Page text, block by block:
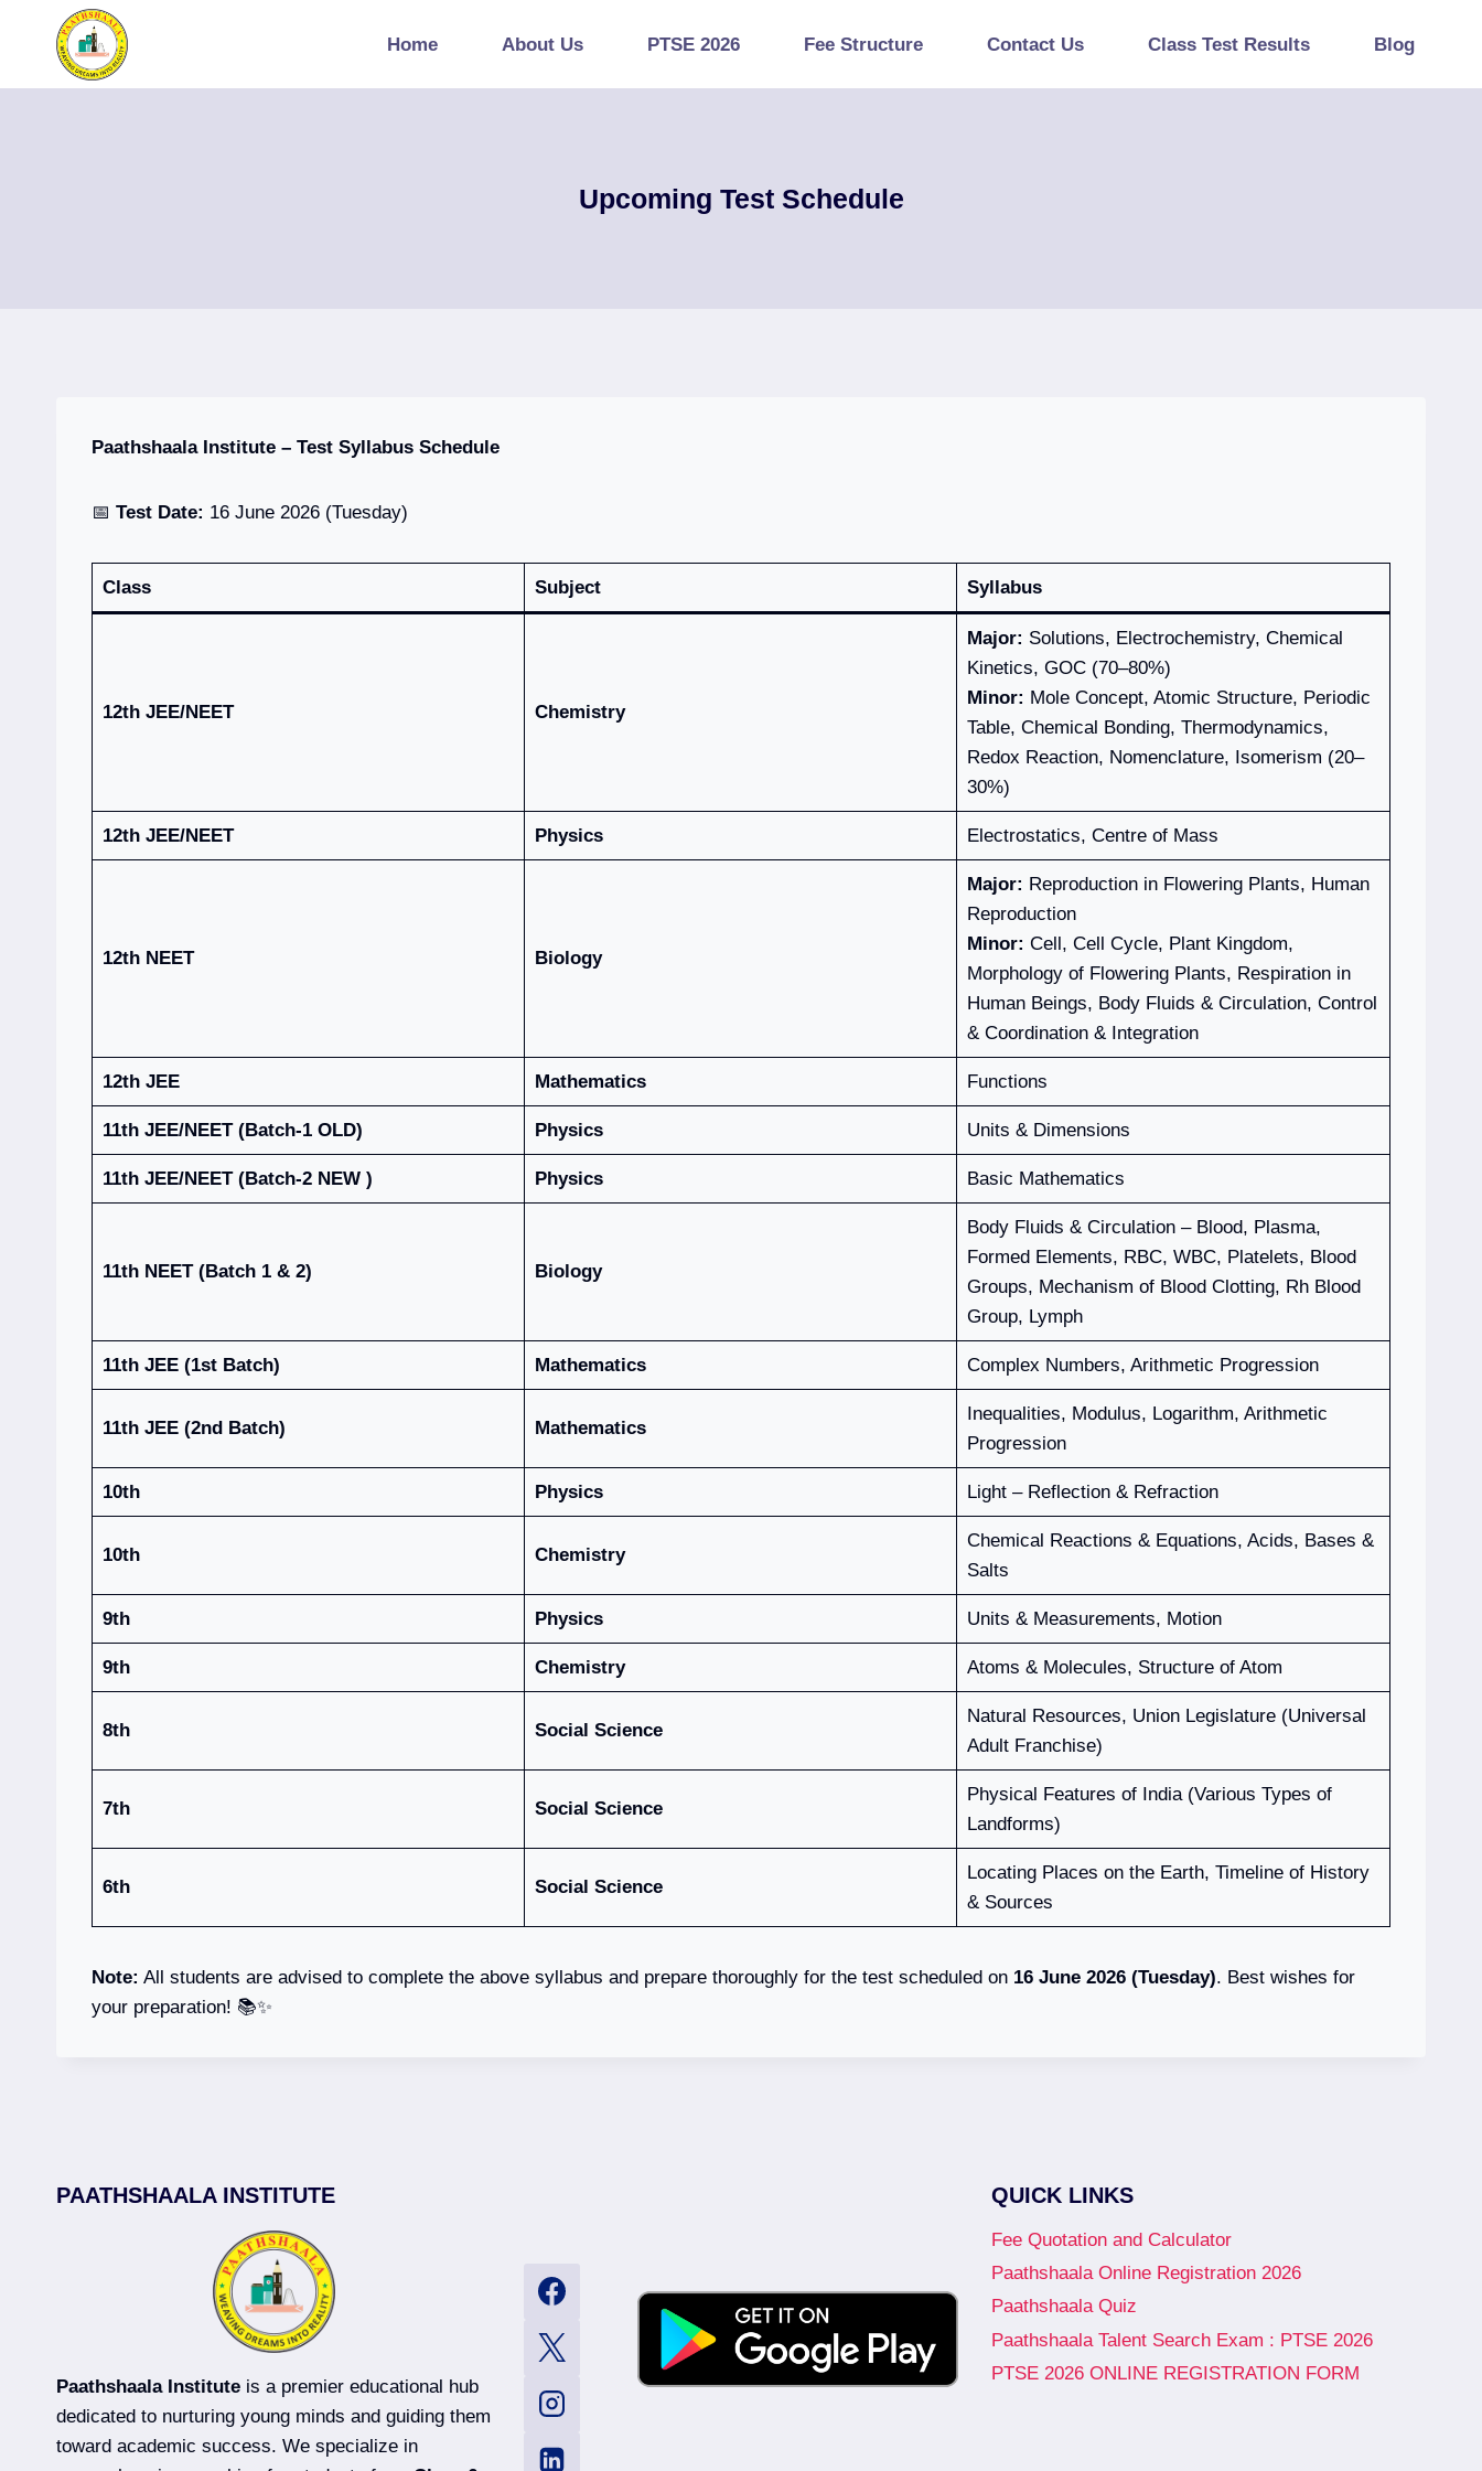
Home About Us PTSE 2026 Fee Structure Contact Us Class Test Results Blog
Upcoming Test Schedule
Paathshaala Institute – Test Syllabus Schedule
📅 Test Date: 16 June 2026 (Tuesday)
Class Subject Syllabus
12th JEE/NEET Chemistry
Major: Solutions, Electrochemistry, Chemical
Kinetics, GOC (70–80%)
Minor: Mole Concept, Atomic Structure, Periodic
Table, Chemical Bonding, Thermodynamics,
Redox Reaction, Nomenclature, Isomerism (20–
30%)
12th JEE/NEET Physics Electrostatics, Centre of Mass
12th NEET Biology
Major: Reproduction in Flowering Plants, Human
Reproduction
Minor: Cell, Cell Cycle, Plant Kingdom,
Morphology of Flowering Plants, Respiration in
Human Beings, Body Fluids & Circulation, Control
& Coordination & Integration
12th JEE Mathematics Functions
11th JEE/NEET (Batch-1 OLD) Physics Units & Dimensions
11th JEE/NEET (Batch-2 NEW ) Physics Basic Mathematics
11th NEET (Batch 1 & 2) Biology
Body Fluids & Circulation – Blood, Plasma,
Formed Elements, RBC, WBC, Platelets, Blood
Groups, Mechanism of Blood Clotting, Rh Blood
Group, Lymph
11th JEE (1st Batch) Mathematics Complex Numbers, Arithmetic Progression
11th JEE (2nd Batch) Mathematics
Inequalities, Modulus, Logarithm, Arithmetic
Progression
10th Physics Light – Reflection & Refraction
10th Chemistry
Chemical Reactions & Equations, Acids, Bases &
Salts
9th Physics Units & Measurements, Motion
9th Chemistry Atoms & Molecules, Structure of Atom
8th Social Science
Natural Resources, Union Legislature (Universal
Adult Franchise)
7th Social Science
Physical Features of India (Various Types of
Landforms)
6th Social Science
Locating Places on the Earth, Timeline of History
& Sources
Note: All students are advised to complete the above syllabus and prepare thoroughly for the test scheduled on 16 June 2026 (Tuesday). Best wishes for
your preparation! 📚✨
PAATHSHAALA INSTITUTE
Paathshaala Institute is a premier educational hub
dedicated to nurturing young minds and guiding them
toward academic success. We specialize in
QUICK LINKS
Fee Quotation and Calculator
Paathshaala Online Registration 2026
Paathshaala Quiz
Paathshaala Talent Search Exam : PTSE 2026
PTSE 2026 ONLINE REGISTRATION FORM